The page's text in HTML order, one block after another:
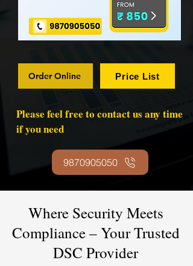
Order Online Price List
Please feel free to contact us any time
if you need
9870905050
Where Security Meets
Compliance – Your Trusted
DSC Provider